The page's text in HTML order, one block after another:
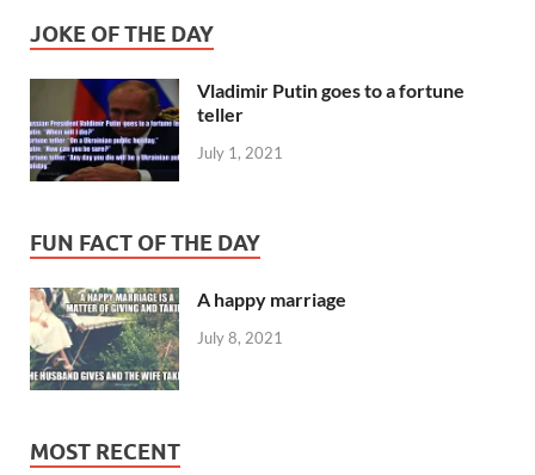
JOKE OF THE DAY
Vladimir Putin goes to a fortune
teller
July 1, 2021
FUN FACT OF THE DAY
A happy marriage
July 8, 2021
MOST RECENT